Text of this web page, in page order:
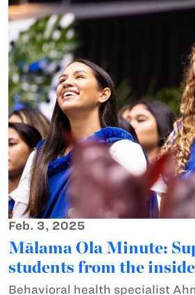
Feb. 3, 2025
Mālama Ola Minute:
students from the
Behavioral health specialist